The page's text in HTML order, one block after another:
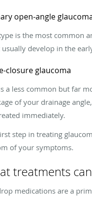
open-angle
is the most common
usually develop in the
closure glaucoma
a less common but far
of your drainage
immediately.
step in treating
of your symptoms.
treatments
medications are a